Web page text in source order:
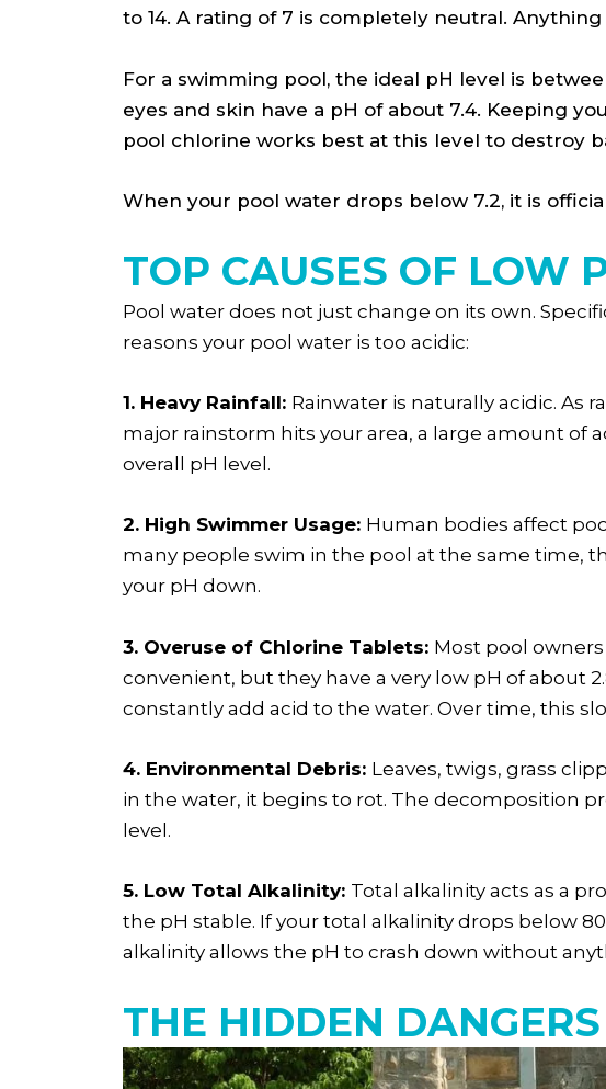
to 14. A rating of 7 is completely neutral.
For a swimming pool, the ideal pH level is
eyes and skin have a pH of about 7.4. Keeping
pool chlorine works best at this level to destroy
When your pool water drops below 7.2, it is
TOP CAUSES OF LOW
Pool water does not just change on its own.
reasons your pool water is too acidic:
1. Heavy Rainfall: Rainwater is naturally acidic. As
major rainstorm hits your area, a large amount of
overall pH level.
2. High Swimmer Usage: Human bodies affect
many people swim in the pool at the same time,
your pH down.
3. Overuse of Chlorine Tablets: Most pool
convenient, but they have a very low pH of about
constantly add acid to the water. Over time, this
4. Environmental Debris: Leaves, twigs, grass
in the water, it begins to rot. The decomposition
level.
5. Low Total Alkalinity: Total alkalinity acts as a
the pH stable. If your total alkalinity drops below
alkalinity allows the pH to crash down without
THE HIDDEN